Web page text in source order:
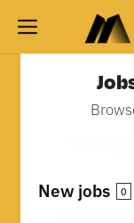
New jobs 0